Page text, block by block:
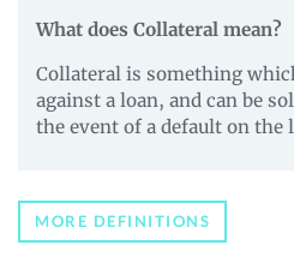
What does Collateral mean?
Collateral is something
against a loan, and can be
the event of a default on the
MORE DEFINITIONS